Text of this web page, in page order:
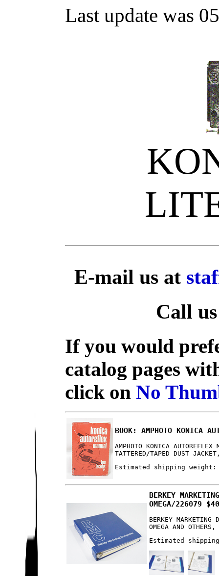
Last update was
E-mail us at
Call
If you would
catalog pages
click onNo
BOOK: AMPHOTO KONICA
AMPHOTO KONICA
TATTERED/TAPED DUST
Estimated shipping weight:
BERKEY
OMEGA/226079
BERKEY MARKETING
OMEGA AND
Estimated